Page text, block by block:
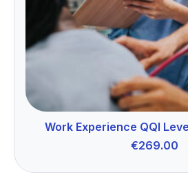
Work Experience QQI
€269.00